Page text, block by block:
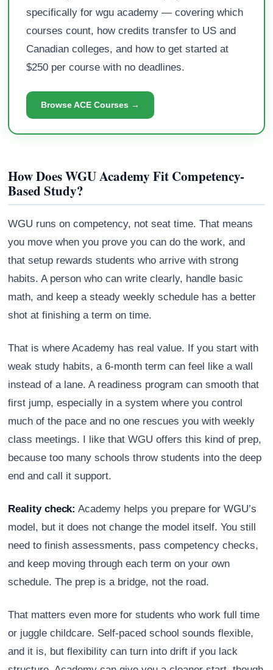
specifically for wgu academy — covering which
courses count, how credits transfer to US and
Canadian colleges, and how to get started at
$250 per course with no deadlines.
Browse ACE Courses →
How Does WGU Academy Fit Competency-
Based Study?
WGU runs on competency, not seat time. That means
you move when you prove you can do the work, and
that setup rewards students who arrive with strong
habits. A person who can write clearly, handle basic
math, and keep a steady weekly schedule has a better
shot at finishing a term on time.
That is where Academy has real value. If you start with
weak study habits, a 6-month term can feel like a wall
instead of a lane. A readiness program can smooth that
first jump, especially in a system where you control
much of the pace and no one rescues you with weekly
class meetings. I like that WGU offers this kind of prep,
because too many schools throw students into the deep
end and call it support.
Reality check: Academy helps you prepare for WGU’s
model, but it does not change the model itself. You still
need to finish assessments, pass competency checks,
and keep moving through each term on your own
schedule. The prep is a bridge, not the road.
That matters even more for students who work full time
or juggle childcare. Self-paced school sounds flexible,
and it is, but flexibility can turn into drift if you lack